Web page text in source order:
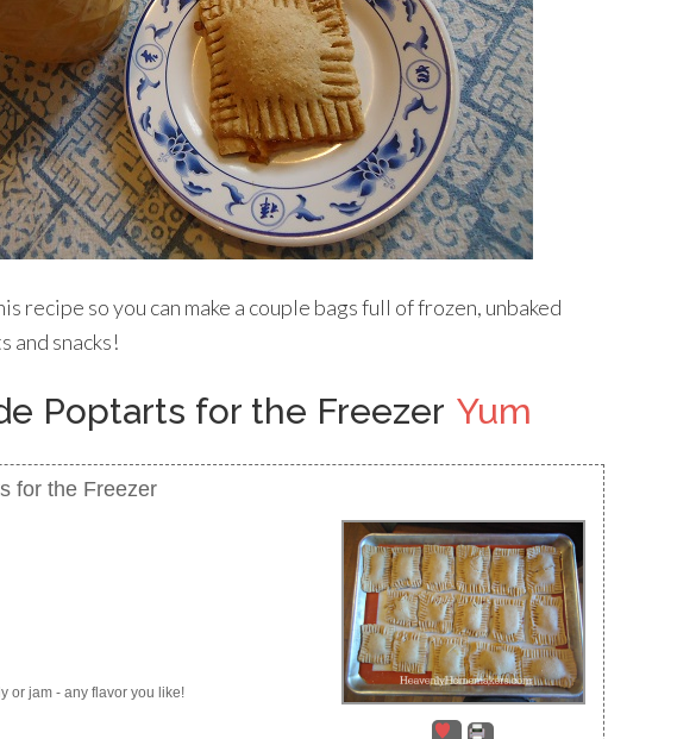
recipe so you can make a couple bags full of frozen, unbaked
and snacks!
Poptarts for the Freezer Yum
for the Freezer
or jam - any flavor you like!